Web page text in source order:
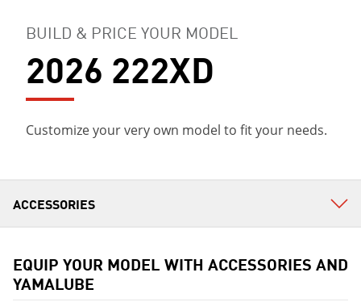
BUILD & PRICE YOUR MODEL
2026 222XD
Customize your very own model to fit your needs.
EQUIP YOUR MODEL WITH ACCESSORIES AND
YAMALUBE